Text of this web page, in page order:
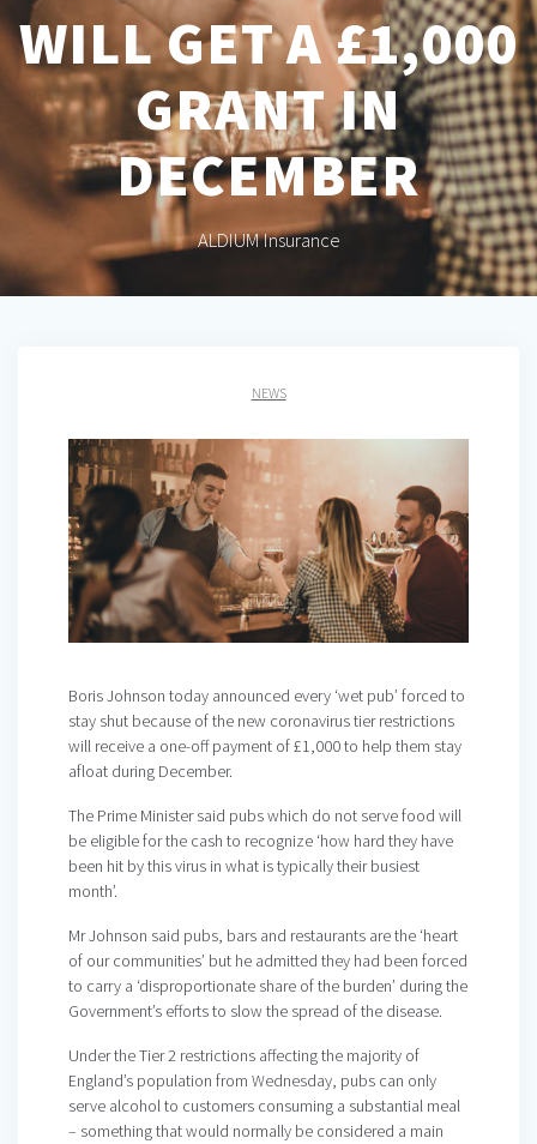
WILL GET A £1,000
GRANT IN
DECEMBER
ALDIUM Insurance
NEWS
Boris Johnson today announced every ‘wet pub’ forced to
stay shut because of the new coronavirus tier restrictions
will receive a one-off payment of £1,000 to help them stay
afloat during December.
The Prime Minister said pubs which do not serve food will
be eligible for the cash to recognize ‘how hard they have
been hit by this virus in what is typically their busiest
month’.
Mr Johnson said pubs, bars and restaurants are the ‘heart
of our communities’ but he admitted they had been forced
to carry a ‘disproportionate share of the burden’ during the
Government’s efforts to slow the spread of the disease.
Under the Tier 2 restrictions affecting the majority of
England’s population from Wednesday, pubs can only
serve alcohol to customers consuming a substantial meal
– something that would normally be considered a main